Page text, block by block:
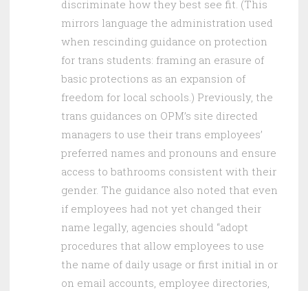
discriminate how they best see fit. (This
mirrors language the administration used
when rescinding guidance on protection
for trans students: framing an erasure of
basic protections as an expansion of
freedom for local schools.) Previously, the
trans guidances on OPM’s site directed
managers to use their trans employees’
preferred names and pronouns and ensure
access to bathrooms consistent with their
gender. The guidance also noted that even
if employees had not yet changed their
name legally, agencies should “adopt
procedures that allow employees to use
the name of daily usage or first initial in or
on email accounts, employee directories,